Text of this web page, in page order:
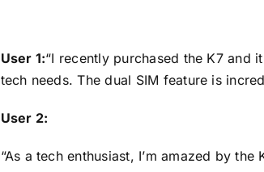
User 1:“I recently purchased the K7 and
tech needs. The dual SIM feature is
User 2:
“As a tech enthusiast, I’m amazed by